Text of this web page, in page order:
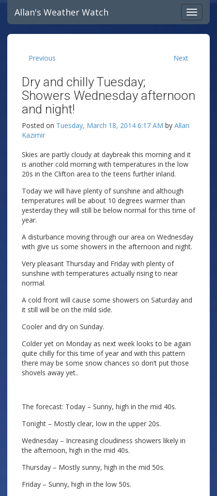
Allan's Weather Watch
Previous Next
Dry and chilly Tuesday;
Showers Wednesday afternoon
and night!
Posted on Tuesday, March 18, 2014 6:17 AM by Allan
Kazimir
Skies are partly cloudy at daybreak this morning and it
is another cold morning with temperatures in the low
20s in the Clifton area to the teens further inland.
Today we will have plenty of sunshine and although
temperatures will be about 10 degrees warmer than
yesterday they will still be below normal for this time of
year.
A disturbance moving through our area on Wednesday
with give us some showers in the afternoon and night.
Very pleasant Thursday and Friday with plenty of
sunshine with temperatures actually rising to near
normal.
A cold front will cause some showers on Saturday and
it still will be on the mild side.
Cooler and dry on Sunday.
Colder yet on Monday as next week looks to be again
quite chilly for this time of year and with this pattern
there may be some snow chances so don’t put those
shovels away yet..
The forecast: Today – Sunny, high in the mid 40s.
Tonight – Mostly clear, low in the upper 20s.
Wednesday – Increasing cloudiness showers likely in
the afternoon, high in the mid 40s.
Thursday – Mostly sunny, high in the mid 50s.
Friday – Sunny, high in the low 50s.